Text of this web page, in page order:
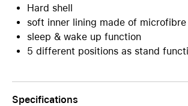
Hard shell
soft inner lining made of microfibre
sleep & wake up function
5 different positions as stand
Specifications